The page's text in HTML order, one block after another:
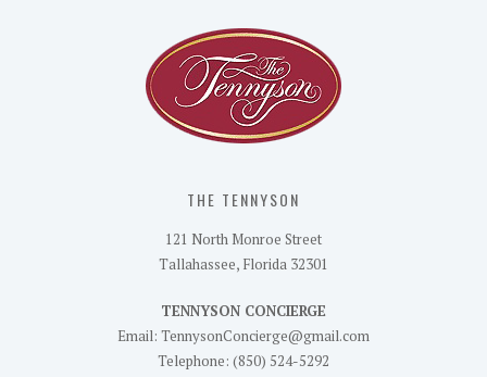
THE TENNYSON
121 North Monroe Street
Tallahassee, Florida 32301
TENNYSON CONCIERGE
Email: TennysonConcierge@gmail.com
Telephone: (850) 524-5292